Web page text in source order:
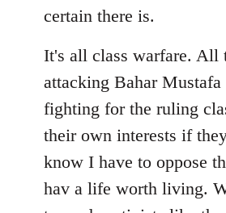
certain there is.
It's all class warfare. All
attacking Bahar Mustafa
fighting for the ruling
their own interests if
know I have to oppose
hav a life worth living.